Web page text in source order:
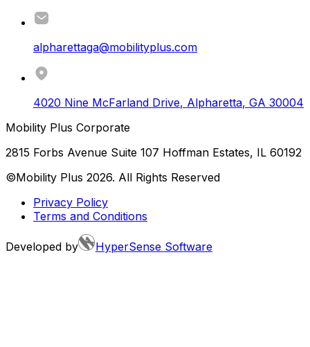
alpharettaga@mobilityplus.com
4020 Nine McFarland Drive, Alpharetta, GA 30004
Mobility Plus Corporate
2815 Forbs Avenue Suite 107 Hoffman Estates, IL 60192
©Mobility Plus 2026. All Rights Reserved
Privacy Policy
Terms and Conditions
Developed by HyperSense Software